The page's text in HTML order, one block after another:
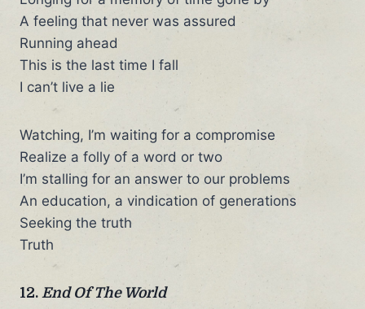
A feeling that never was assured
Running ahead
This is the last time I fall
I can’t live a lie
Watching, I’m waiting for a compromise
Realize a folly of a word or two
I’m stalling for an answer to our problems
An education, a vindication of generations
Seeking the truth
Truth
12. End Of The World